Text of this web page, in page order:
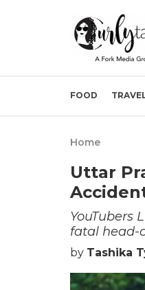
FOOD
Home
Uttar
YouTubers
fatal head-
by Tashika